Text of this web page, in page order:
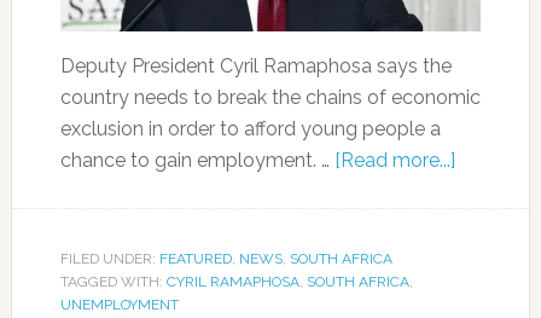
Deputy President Cyril Ramaphosa says the
country needs to break the chains of economic
exclusion in order to afford young people a
chance to gain employment. … [Read more...]
FILED UNDER: FEATURED, NEWS, SOUTH AFRICA
TAGGED WITH: CYRIL RAMAPHOSA, SOUTH AFRICA,
UNEMPLOYMENT